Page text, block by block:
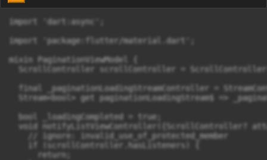
import 'dart:async';
import 'package:flutter/material.dart';
mixin PaginationViewModel {
ScrollController scrollController =
final _paginationLoadingStreamController =
Stream<bool> get paginationLoadingStream$ =>
  bool _loadingCompleted = true;
void notifyListViewController({ScrollController?
    // ignore: invalid_use_of_protected_member
    if (scrollController.hasListeners) {
      return;